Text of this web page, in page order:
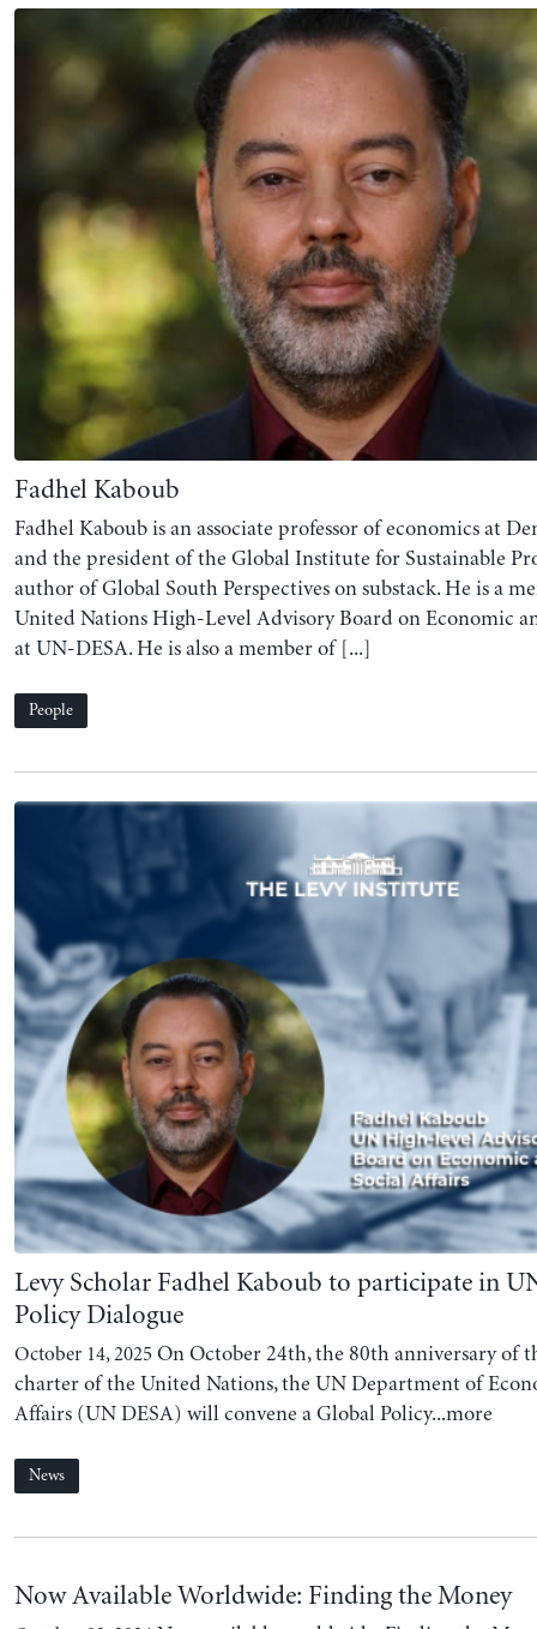
Fadhel Kaboub
Fadhel Kaboub is an associate professor of economics at
and the president of the Global Institute for Sustainable
author of Global South Perspectives on substack. He is a
United Nations High-Level Advisory Board on Economic
at UN-DESA. He is also a member of [...]
People
Levy Scholar Fadhel Kaboub to participate in
Policy Dialogue
October 14, 2025On October 24th, the 80th anniversary of
charter of the United Nations, the UN Department of
Affairs (UN DESA) will convene a Global Policy...more
News
Now Available Worldwide: Finding the Money